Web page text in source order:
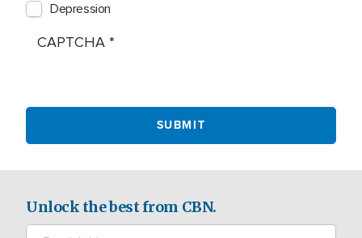
Depression
CAPTCHA
Unlock the best from CBN.